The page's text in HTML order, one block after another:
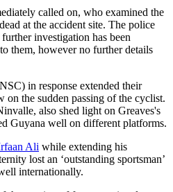
called on, who examined the
at the accident site. The police
investigation has been
them, however no further details
in response extended their
on the sudden passing of the cyclist.
also shed light on Greaves's
Guyana well on different platforms.
Ali while extending his
lost an ‘outstanding sportsman’
internationally.